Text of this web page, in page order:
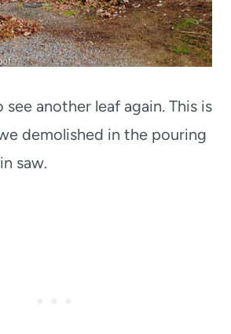
another leaf again. This is
demolished in the pouring
saw.